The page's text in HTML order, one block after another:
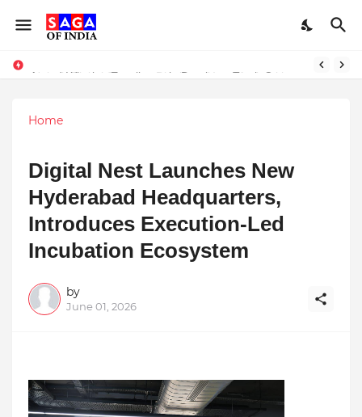
Home
Digital Nest Launches New
Hyderabad Headquarters,
Introduces Execution-Led
Incubation Ecosystem
by
June 01, 2026